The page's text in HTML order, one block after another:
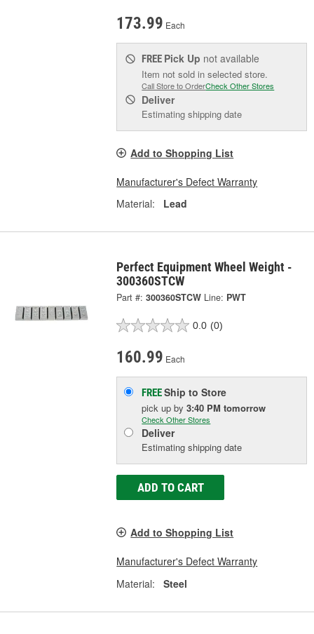
173.99 Each
FREE Pick Up not available
Item not sold in selected store.
Call Store to OrderCheck Other Stores
Deliver
Estimating shipping date
Add to Shopping List
Manufacturer's Defect Warranty
Material:
Lead
Perfect Equipment Wheel Weight -
300360STCW
Part #: 300360STCW Line: PWT
0.0 (0)
160.99 Each
FREEShip to Store
pick upby3:40 PM tomorrow
Check Other Stores
Deliver
Estimating shipping date
ADD TO CART
Add to Shopping List
Manufacturer's Defect Warranty
Material:
Steel